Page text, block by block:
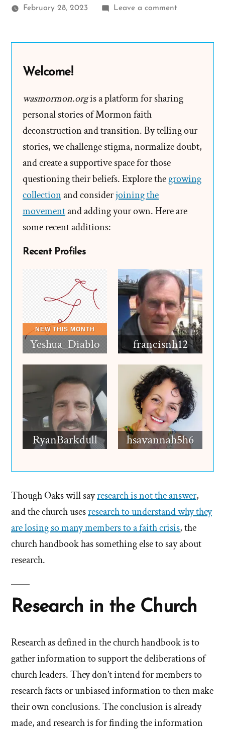
February 28, 2023 Leave a commenton
Mormon
Welcome!
wasmormon.orgis a platform for sharing
personal stories of Mormon faith
deconstruction and transition. By telling our
stories, we challenge stigma, normalize doubt,
and create a supportive space for those
questioning their beliefs. Explore thegrowing
collectionand considerjoining the
movementand adding your own. Here are
some recent additions:
Recent Profiles
Yeshua_Diablo francisnh12
RyanBarkdull hsavannah5h6
Though Oaks will sayresearch is not the answer,
and the church usesresearch to understand why they
are losing so many members to a faith crisis, the
church handbook has something else to say about
research.
Research in the Church
Research as defined in the church handbook is to
gather information to support the deliberations of
church leaders. They don’t intend for members to
research facts or unbiased information to then make
their own conclusions. The conclusion is already
made, and research is for finding the information